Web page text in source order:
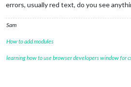
errors, usually red text, do you see
Sam
How to add modules
learning how to use browser developers window for